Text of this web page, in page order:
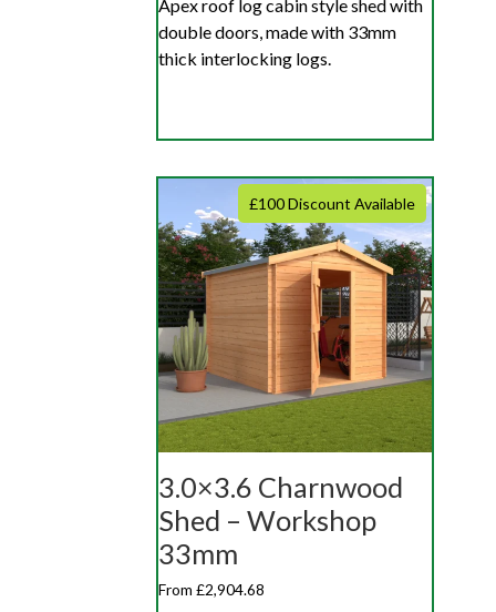
Apex roof log cabin style shed with
double doors, made with 33mm
thick interlocking logs.
£100 Discount Available
3.0×3.6 Charnwood
Shed – Workshop
33mm
From £2,904.68